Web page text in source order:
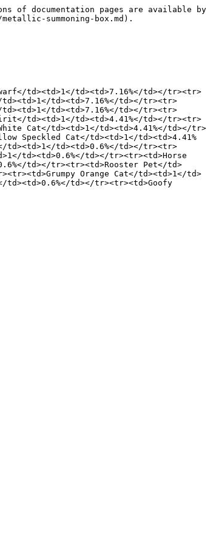
of documentation pages are available by
summoning-box.md).
td><td>1</td><td>7.16%</td></tr><tr>
td><td>7.16%</td></tr><tr>
td><td>7.16%</td></tr><tr>
td><td>1</td><td>4.41%</td></tr><tr>
Cat</td><td>1</td><td>4.41%</td></tr>
Speckled Cat</td><td>1</td><td>4.41%
td><td>1</td><td>0.6%</td></tr><tr>
td><td>0.6%</td></tr><tr><td>Horse
td></tr><tr><td>Rooster Pet</td>
Orange Cat</td><td>1</td>
td><td>0.6%</td></tr><tr><td>Goofy